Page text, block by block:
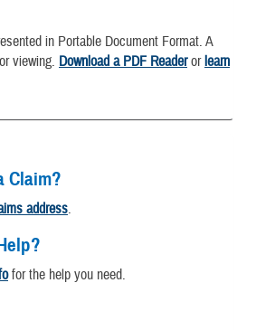
in Portable Document Format. A
viewing. Download a PDF Readerorlearn
Claim?
address.
for the help you need.